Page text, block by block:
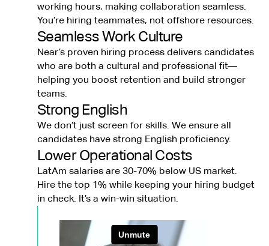
working hours, making collaboration seamless.
You’re hiring teammates, not offshore resources.
Seamless Work Culture
Near’s proven hiring process delivers candidates
who are both a cultural and professional fit—
helping you boost retention and build stronger
teams.
Strong English
We don’t just screen for skills. We ensure all
candidates have strong English proficiency.
Lower Operational Costs
LatAm salaries are 30-70% below US market.
Hire the top 1% while keeping your hiring budget
in check. It’s a win-win situation.